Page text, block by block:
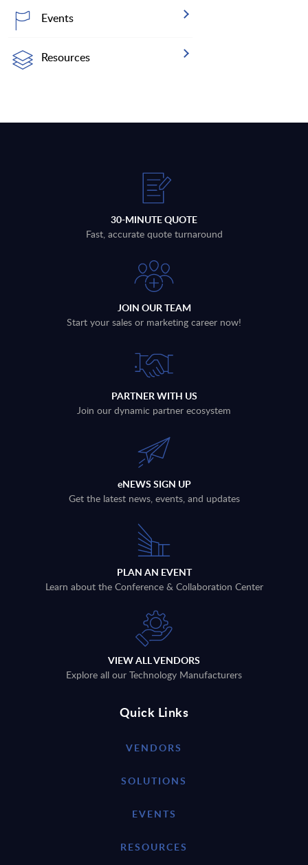
Events
Resources
30-MINUTE QUOTE
Fast, accurate quote turnaround
JOIN OUR TEAM
Start your sales or marketing career now!
PARTNER WITH US
Join our dynamic partner ecosystem
eNEWS SIGN UP
Get the latest news, events, and updates
PLAN AN EVENT
Learn about the Conference & Collaboration Center
VIEW ALL VENDORS
Explore all our Technology Manufacturers
Quick Links
VENDORS
SOLUTIONS
EVENTS
RESOURCES